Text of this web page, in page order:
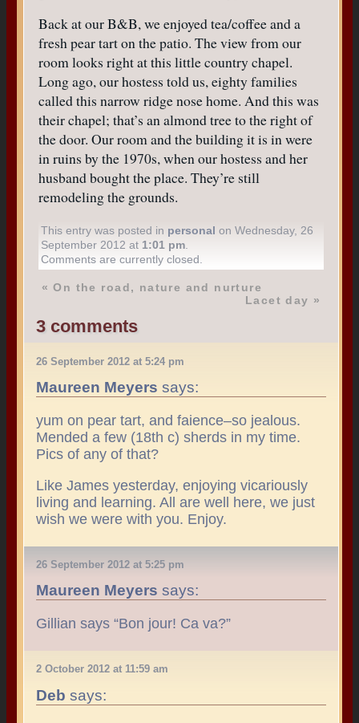
Back at our B&B, we enjoyed tea/coffee and a
fresh pear tart on the patio. The view from our
room looks right at this little country chapel.
Long ago, our hostess told us, eighty families
called this narrow ridge nose home. And this was
their chapel; that’s an almond tree to the right of
the door. Our room and the building it is in were
in ruins by the 1970s, when our hostess and her
husband bought the place. They’re still
remodeling the grounds.
This entry was posted in personal on Wednesday, 26
September 2012 at 1:01 pm
Comments are currently closed.
«On the road, nature and nurture
Lacet day »
3 comments
26 September 2012 at 5:24 pm
Maureen Meyers says:
yum on pear tart, and faience–so jealous.
Mended a few (18th c) sherds in my time.
Pics of any of that?
Like James yesterday, enjoying vicariously
living and learning. All are well here, we just
wish we were with you. Enjoy.
26 September 2012 at 5:25 pm
Maureen Meyers says:
Gillian says “Bon jour! Ca va?”
2 October 2012 at 11:59 am
Deb says: